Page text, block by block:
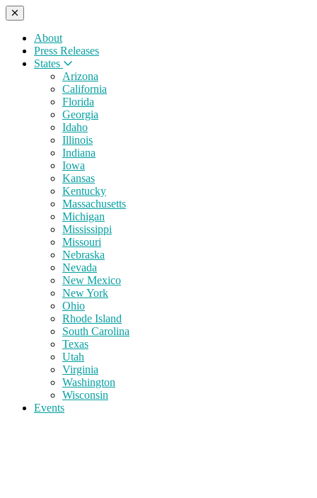
About
Press Releases
States
Arizona
California
Florida
Georgia
Idaho
Illinois
Indiana
Iowa
Kansas
Kentucky
Massachusetts
Michigan
Mississippi
Missouri
Nebraska
Nevada
New Mexico
New York
Ohio
Rhode Island
South Carolina
Texas
Utah
Virginia
Washington
Wisconsin
Events